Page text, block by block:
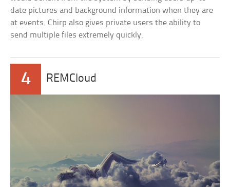
date pictures and background information when they are
at events. Chirp also gives private users the ability to
send multiple files extremely quickly.
4 REMCloud